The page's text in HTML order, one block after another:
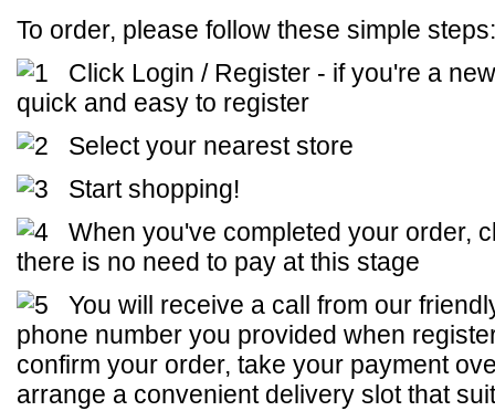
To order, please follow these simple steps:
Click Login / Register - if you're a
quick and easy to register
Select your nearest store
Start shopping!
When you've completed your order,
there is no need to pay at this stage
You will receive a call from our
phone number you provided when
confirm your order, take your payment
arrange a convenient delivery slot that